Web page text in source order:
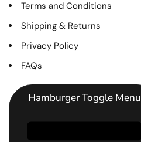
Terms and Conditions
Shipping & Returns
Privacy Policy
FAQs
Hamburger Toggle Menu